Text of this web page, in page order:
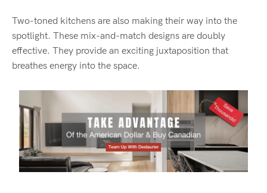
Two-toned kitchens are also making their way into the
spotlight. These mix-and-match designs are doubly
effective. They provide an exciting juxtaposition that
breathes energy into the space.